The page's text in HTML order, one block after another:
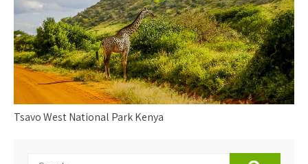
Tsavo West National Park Kenya